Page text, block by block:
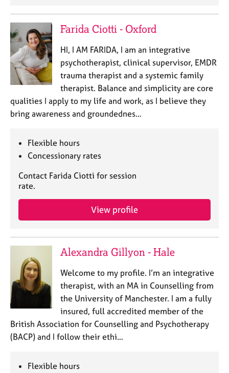
Farida Ciotti - Oxford
HI, I AM FARIDA, I am an integrative
psychotherapist, clinical supervisor, EMDR
trauma therapist and a systemic family
therapist. Balance and simplicity are core
qualities I apply to my life and work, as I believe they
bring awareness and groundednes…
Flexible hours
Concessionary rates
Contact Farida Ciotti for session
rate.
View profile
Alexandra Gillyon - Hale
Welcome to my profile. I’m an integrative
therapist, with an MA in Counselling from
the University of Manchester. I am a fully
insured, full accredited member of the
British Association for Counselling and Psychotherapy
(BACP) and I follow their ethi…
Flexible hours